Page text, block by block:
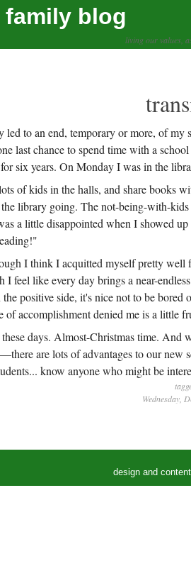
blog
living our values,
led to an end, temporary or more, of
last chance to spend time with a
six years. On Monday I was in the
of kids in the halls, and share books
library going. The not-being-with-
a little disappointed when I showed
I think I acquitted myself pretty well
I feel like every day brings a near-
positive side, it's nice not to be
of accomplishment denied me is a little
days. Almost-Christmas time.
are lots of advantages to our
know anyone who might be
Wednesday,
design and